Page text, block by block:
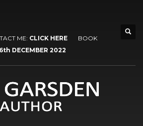
ME: CLICK HERE BOOK
DECEMBER 2022